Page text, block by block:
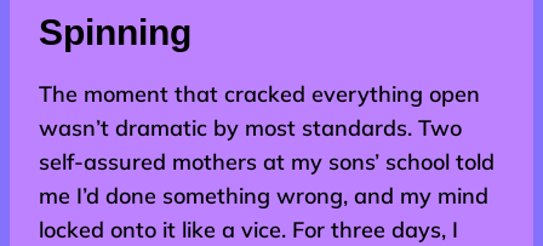
Spinning
The moment that cracked everything open
wasn’t dramatic by most standards. Two
self-assured mothers at my sons’ school told
me I’d done something wrong, and my mind
locked onto it like a vice. For three days, I